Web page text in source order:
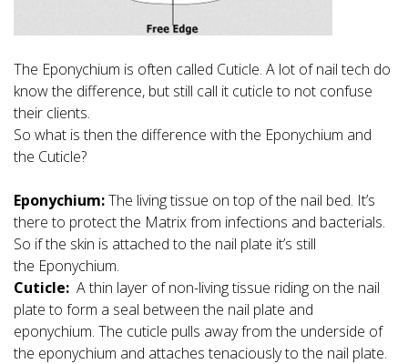
The Eponychium is often called Cuticle. A lot of nail tech do
know the difference, but still call it cuticle to not confuse
their clients.
So what is then the difference with the Eponychium and
the Cuticle?
Eponychium:The living tissue on top of the nail bed. It’s
there to protect the Matrix from infections and bacterials.
So if the skin is attached to the nail plate it’s still
the Eponychium.
Cuticle: A thin layer of non-living tissue riding on the nail
plate to form a seal between the nail plate and
eponychium. The cuticle pulls away from the underside of
the eponychium and attaches tenaciously to the nail plate.